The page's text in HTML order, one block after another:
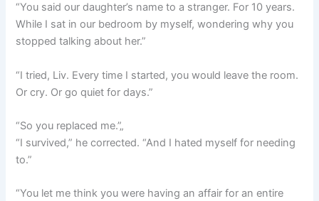
“You said our daughter’s name to a stranger. For 10 years.
While I sat in our bedroom by myself, wondering why you
stopped talking about her.”
“I tried, Liv. Every time I started, you would leave the room.
Or cry. Or go quiet for days.”
“So you replaced me.”„
“I survived,” he corrected. “And I hated myself for needing
to.”
“You let me think you were having an affair for an entire